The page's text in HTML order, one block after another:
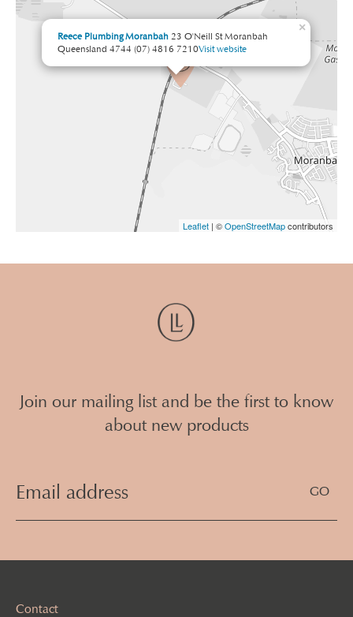
Reece Plumbing Moranbah 23 O'Neill St Moranbah
Queensland 4744 (07) 4816 7210Visit website
×
Leaflet | ©OpenStreetMapcontributors
Join our mailing list and be the first to know
about new products
(Required)
Contact